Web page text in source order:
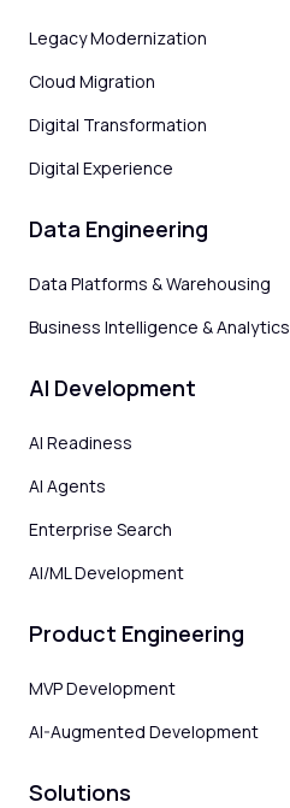
Legacy Modernization
Cloud Migration
Digital Transformation
Digital Experience
Data Engineering
Data Platforms & Warehousing
Business Intelligence & Analytics
AI Development
AI Readiness
AI Agents
Enterprise Search
AI/ML Development
Product Engineering
MVP Development
AI-Augmented Development
Solutions